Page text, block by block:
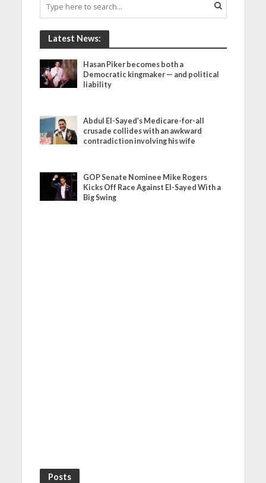
Latest News:
Hasan Piker becomes both a
Democratic kingmaker — and political
liability
Abdul El-Sayed’s Medicare-for-all
crusade collides with an awkward
contradiction involving his wife
GOP Senate Nominee Mike Rogers
Kicks Off Race Against El-Sayed With a
Big Swing
Posts